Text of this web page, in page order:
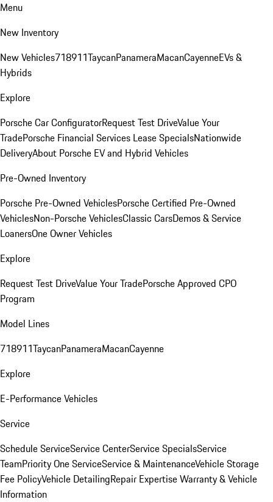
Menu
New Inventory
New Vehicles718911TaycanPanameraMacanCayenneEVs &
Hybrids
Explore
Porsche Car ConfiguratorRequest Test DriveValue Your
TradePorsche Financial Services Lease SpecialsNationwide
DeliveryAbout Porsche EV and Hybrid Vehicles
Pre-Owned Inventory
Porsche Pre-Owned VehiclesPorsche Certified Pre-Owned
VehiclesNon-Porsche VehiclesClassic CarsDemos & Service
LoanersOne Owner Vehicles
Explore
Request Test DriveValue Your TradePorsche Approved CPO
Program
Model Lines
718911TaycanPanameraMacanCayenne
Explore
E-Performance Vehicles
Service
Schedule ServiceService CenterService SpecialsService
TeamPriority One ServiceService & MaintenanceVehicle Storage
Fee PolicyVehicle DetailingRepair ExpertiseWarranty & Vehicle
Information